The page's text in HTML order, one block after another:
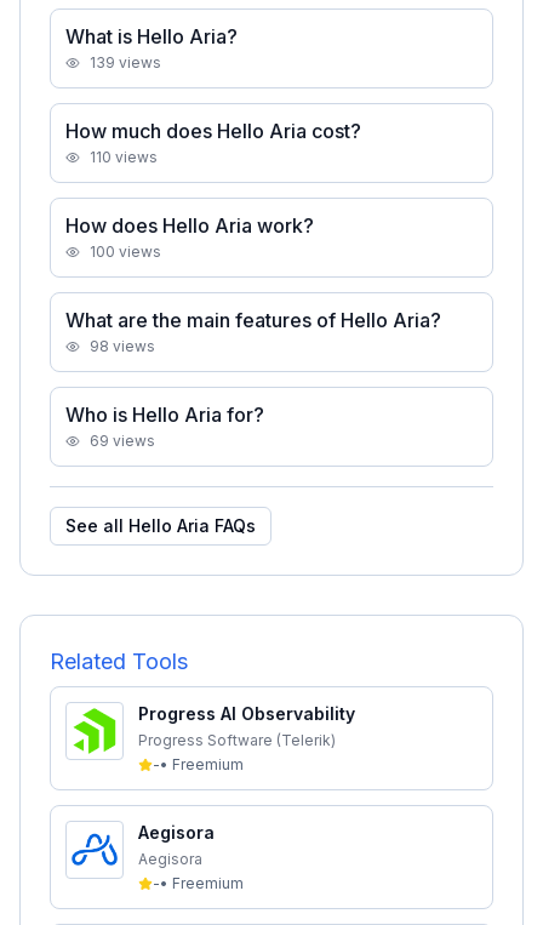
What is Hello Aria?
139 views
How much does Hello Aria cost?
110 views
How does Hello Aria work?
100 views
What are the main features of Hello Aria?
98 views
Who is Hello Aria for?
69 views
See all Hello Aria FAQs
Related Tools
Progress AI Observability
Progress Software (Telerik)
-• Freemium
Aegisora
Aegisora
-• Freemium